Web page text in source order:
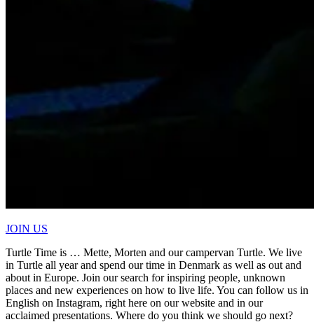
JOIN US
Turtle Time is … Mette, Morten and our campervan Turtle. We live
in Turtle all year and spend our time in Denmark as well as out and
about in Europe. Join our search for inspiring people, unknown
places and new experiences on how to live life. You can follow us in
English on Instagram, right here on our website and in our
acclaimed presentations. Where do you think we should go next?